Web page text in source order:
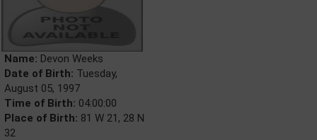
Name: Devon Weeks
Date of Birth: Tuesday,
August 05, 1997
Time of Birth: 04:00:00
Place of Birth: 81 W 21, 28 N
32